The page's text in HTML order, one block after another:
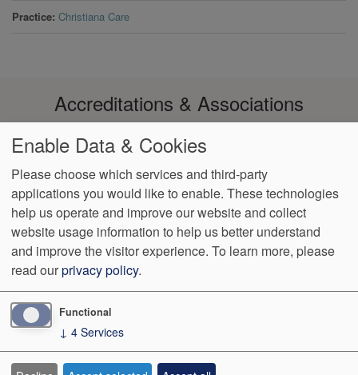
Practice Christiana Care
Accreditations & Associations
Footer
menu
Data
Privacy
Policy
Notice of Non-
Discrimination
No
Surprise
Billing
Language
Assistance
VendorProofAccessibility
774 Christiana Road, Ste 2, Bldg B Newark,DE 19713
Phone:
We OperateDifferently.
Enable Data & Cookies
Please choose which services and third-party
applications you would like to enable. These technologies
help us operate and improve our website and collect
website usage information to help us better understand
and improve the visitor experience. To learn more, please
read ourprivacy policy.
Functional
↓ 4 Services